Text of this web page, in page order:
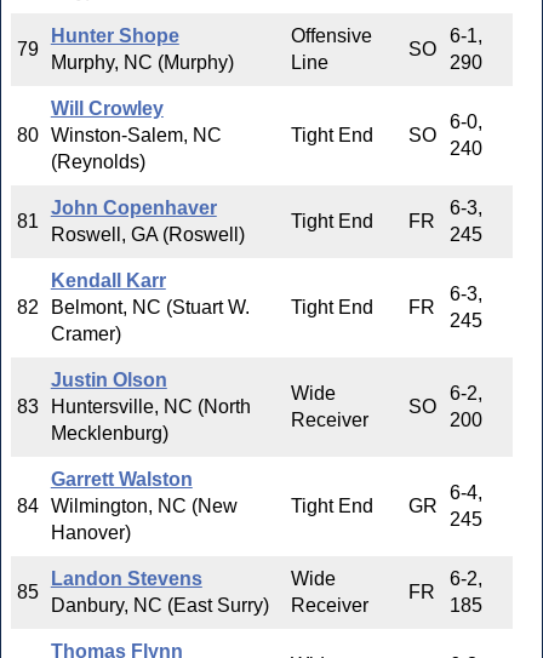
79
Hunter Shope
Murphy, NC (Murphy)
Offensive
Line
SO
6-1,
290
80
Will Crowley
Winston-Salem, NC
(Reynolds)
Tight End SO
6-0,
240
81
John Copenhaver
Roswell, GA (Roswell)
Tight End FR
6-3,
245
82
Kendall Karr
Belmont, NC (Stuart W.
Cramer)
Tight End FR
6-3,
245
83
Justin Olson
Huntersville, NC (North
Mecklenburg)
Wide
Receiver
SO
6-2,
200
84
Garrett Walston
Wilmington, NC (New
Hanover)
Tight End GR
6-4,
245
85
Landon Stevens
Danbury, NC (East Surry)
Wide
Receiver
FR
6-2,
185
Thomas Flynn